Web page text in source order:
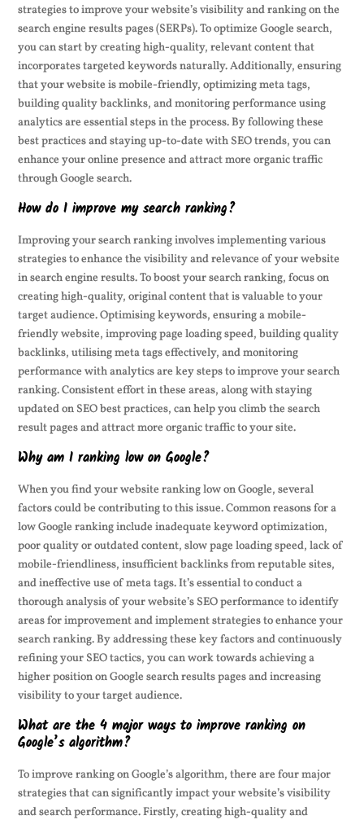
strategies to improve your website’s visibility and ranking on the
search engine results pages (SERPs). To optimize Google search,
you can start by creating high-quality, relevant content that
incorporates targeted keywords naturally. Additionally, ensuring
that your website is mobile-friendly, optimizing meta tags,
building quality backlinks, and monitoring performance using
analytics are essential steps in the process. By following these
best practices and staying up-to-date with SEO trends, you can
enhance your online presence and attract more organic traffic
through Google search.
How do I improve my search ranking?
Improving your search ranking involves implementing various
strategies to enhance the visibility and relevance of your website
in search engine results. To boost your search ranking, focus on
creating high-quality, original content that is valuable to your
target audience. Optimising keywords, ensuring a mobile-
friendly website, improving page loading speed, building quality
backlinks, utilising meta tags effectively, and monitoring
performance with analytics are key steps to improve your search
ranking. Consistent effort in these areas, along with staying
updated on SEO best practices, can help you climb the search
result pages and attract more organic traffic to your site.
Why am I ranking low on Google?
When you find your website ranking low on Google, several
factors could be contributing to this issue. Common reasons for a
low Google ranking include inadequate keyword optimization,
poor quality or outdated content, slow page loading speed, lack of
mobile-friendliness, insufficient backlinks from reputable sites,
and ineffective use of meta tags. It’s essential to conduct a
thorough analysis of your website’s SEO performance to identify
areas for improvement and implement strategies to enhance your
search ranking. By addressing these key factors and continuously
refining your SEO tactics, you can work towards achieving a
higher position on Google search results pages and increasing
visibility to your target audience.
What are the 4 major ways to improve ranking on
Google’s algorithm?
To improve ranking on Google’s algorithm, there are four major
strategies that can significantly impact your website’s visibility
and search performance. Firstly, creating high-quality and